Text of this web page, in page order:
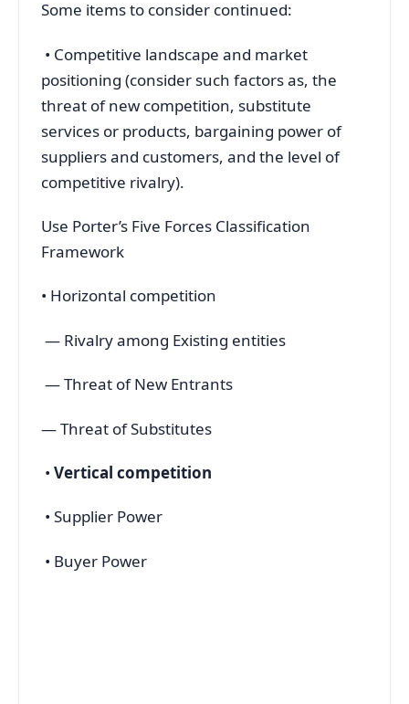
Some items to consider continued:
• Competitive landscape and market
positioning (consider such factors as, the
threat of new competition, substitute
services or products, bargaining power of
suppliers and customers, and the level of
competitive rivalry).
Use Porter’s Five Forces Classification
Framework
• Horizontal competition
— Rivalry among Existing entities
— Threat of New Entrants
— Threat of Substitutes
• Vertical competition
• Supplier Power
• Buyer Power